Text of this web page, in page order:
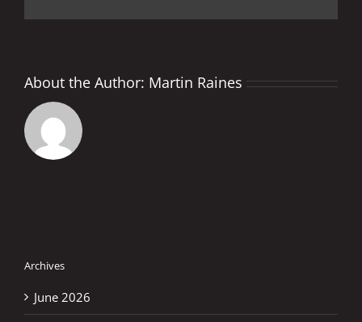
About the Author: Martin Raines
Archives
June 2026